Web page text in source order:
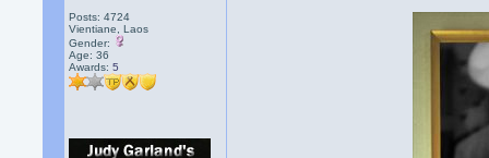
Posts: 4724
Vientiane, Laos
Gender:
Age: 36
Awards:5